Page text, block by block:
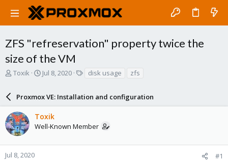
ZFS "refreservation" property twice the
size of the VM
T
a
d
s
t
a
r
Toxik
S
r
t
d
a
e
Jul 8, 2020
s
disk usage zfs
Proxmox VE: Installation and configuration
Toxik
Well-Known Member
Jul 8, 2020 #1